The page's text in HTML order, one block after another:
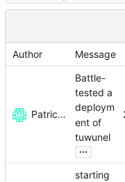
Author Message
Patrick Melanson
Battle-
tested a
deploym
ent of
tuwunel
...
starting